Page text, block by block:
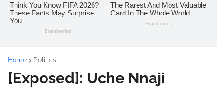
Home Politics
[Exposed]: Uche Nnaji